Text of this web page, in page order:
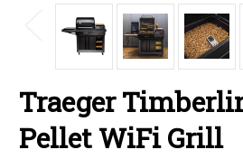
Traeger
Pellet WiFi Grill